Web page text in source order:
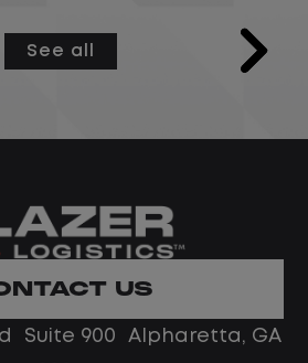
what you are doing,
starts and ends.If you
Expect
a consistent schedule
See all
US
Suite 900 Alpharetta, GA